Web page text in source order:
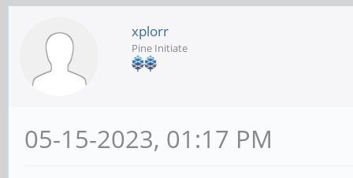
xplorr
Pine Initiate
05-15-2023, 01:17 PM